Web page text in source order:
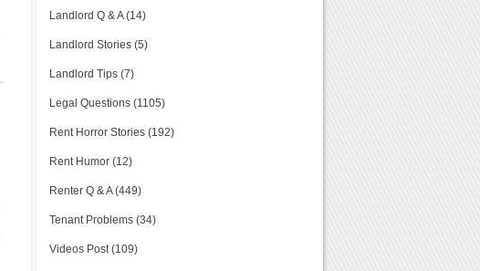
Landlord Q & A (14)
Landlord Stories (5)
Landlord Tips (7)
Legal Questions (1105)
Rent Horror Stories (192)
Rent Humor (12)
Renter Q & A (449)
Tenant Problems (34)
Videos Post (109)